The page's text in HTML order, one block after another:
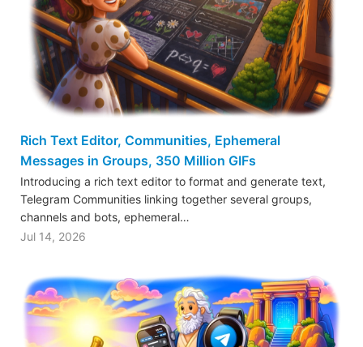
Rich Text Editor, Communities, Ephemeral
Messages in Groups, 350 Million GIFs
Introducing a rich text editor to format and generate text,
Telegram Communities linking together several groups,
channels and bots, ephemeral…
Jul 14, 2026